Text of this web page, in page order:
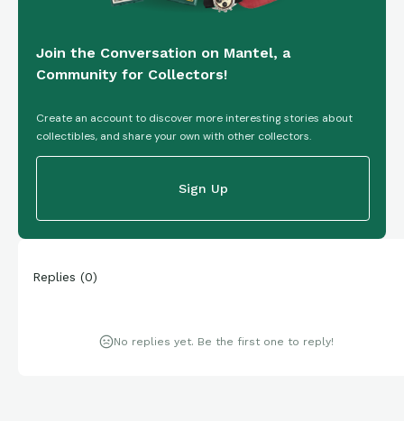
Join the Conversation on Mantel, a
Community for Collectors!
Create an account to discover more interesting stories about
collectibles, and share your own with other collectors.
Sign Up
Replies (0)
No replies yet. Be the first one to reply!